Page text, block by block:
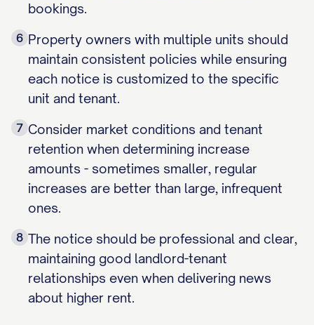
bookings.
6 Property owners with multiple units should
maintain consistent policies while ensuring
each notice is customized to the specific
unit and tenant.
7 Consider market conditions and tenant
retention when determining increase
amounts - sometimes smaller, regular
increases are better than large, infrequent
ones.
8 The notice should be professional and clear,
maintaining good landlord-tenant
relationships even when delivering news
about higher rent.